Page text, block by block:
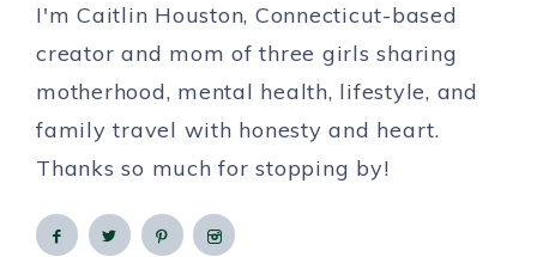
I'm Caitlin Houston, Connecticut-based
creator and mom of three girls sharing
motherhood, mental health, lifestyle, and
family travel with honesty and heart.
Thanks so much for stopping by!